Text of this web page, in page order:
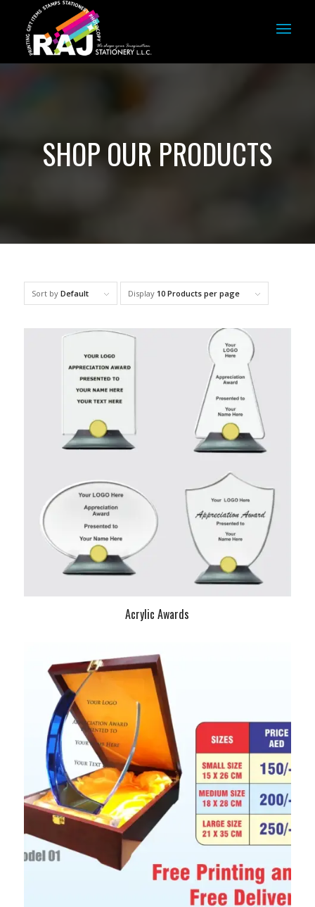
SHOP OUR PRODUCTS
Sort by Default Display 10 Products per page
Acrylic Awards